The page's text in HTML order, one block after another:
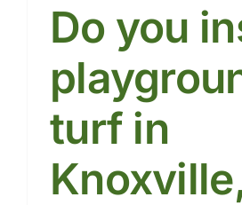
Do you
turf in